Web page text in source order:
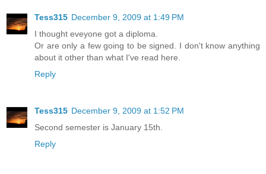
Tess315 December 9, 2009 at 1:49 PM
I thought eveyone got a diploma.
Or are only a few going to be signed. I don't know anything
about it other than what I've read here.
Reply
Tess315 December 9, 2009 at 1:52 PM
Second semester is January 15th.
Reply